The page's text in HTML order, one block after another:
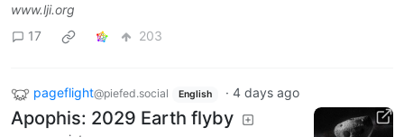
www.lji.org
17
203
pageflight@piefed.social English · 4 days ago
Apophis: 2029 Earth flyby